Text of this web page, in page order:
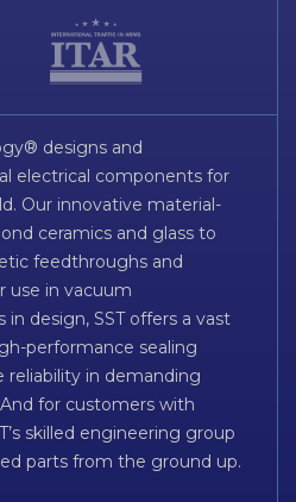
designs and
electrical components for
Our innovative material-
ceramics and glass to
feedthroughs and
use in vacuum
design, SST offers a vast
performance sealing
reliability in demanding
for customers with
skilled engineering group
parts from the ground up.